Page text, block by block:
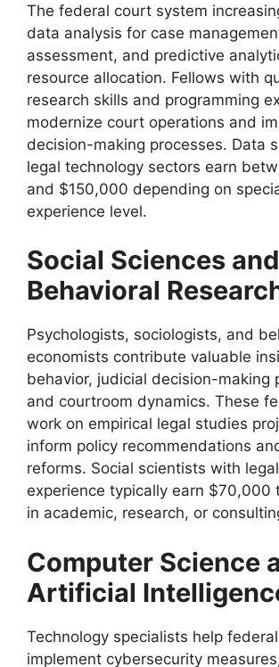
The federal court system
data analysis for case
assessment, and predictive
resource allocation. Fellows with
research skills and programming
modernize court operations and
decision-making processes. Data
legal technology sectors earn
and $150,000 depending on
experience level.
Social Sciences and
Behavioral
Psychologists, sociologists, and
economists contribute valuable
behavior, judicial decision-making
and courtroom dynamics. These
work on empirical legal studies
inform policy recommendations
reforms. Social scientists with
experience typically earn $70,000
in academic, research, or
Computer Science
Artificial
Technology specialists help
implement cybersecurity